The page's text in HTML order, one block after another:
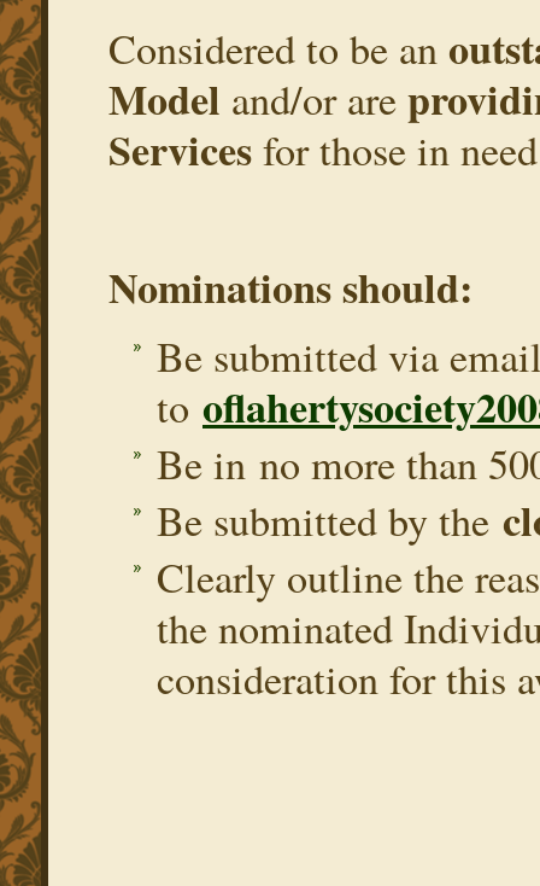
Considered to be an
Model and/or are
Servicesfor those in
Nominations should:
Be submitted via
to
Be in no more than
Be submitted by the
Clearly outline the
the nominated
consideration for this